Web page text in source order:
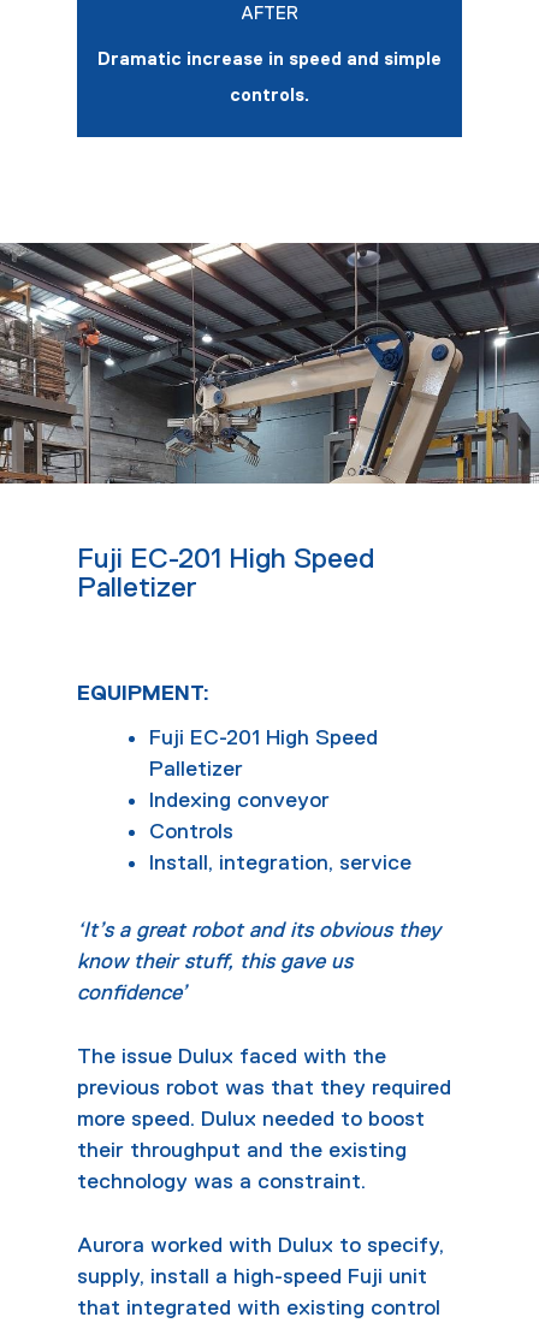
AFTER
Dramatic increase in speed and simple
controls.
Fuji EC-201 High Speed
Palletizer
EQUIPMENT:
Fuji EC-201 High Speed
Palletizer
Indexing conveyor
Controls
Install, integration, service
‘It’s a great robot and its obvious they
know their stuff, this gave us
confidence’
The issue Dulux faced with the
previous robot was that they required
more speed. Dulux needed to boost
their throughput and the existing
technology was a constraint.
Aurora worked with Dulux to specify,
supply, install a high-speed Fuji unit
that integrated with existing control